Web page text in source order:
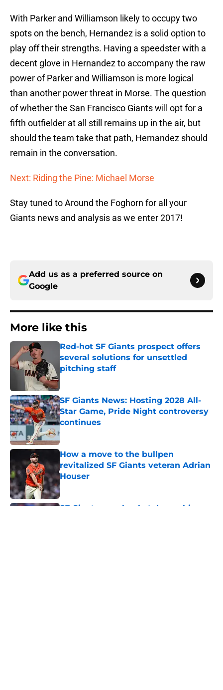
With Parker and Williamson likely to occupy two
spots on the bench, Hernandez is a solid option to
play off their strengths. Having a speedster with a
decent glove in Hernandez to accompany the raw
power of Parker and Williamson is more logical
than another power threat in Morse. The question
of whether the San Francisco Giants will opt for a
fifth outfielder at all still remains up in the air, but
should the team take that path, Hernandez should
remain in the conversation.
Next: Riding the Pine: Michael Morse
Stay tuned to Around the Foghorn for all your
Giants news and analysis as we enter 2017!
Add us as a preferred source on
Google
More like this
Red-hot SF Giants prospect offers
several solutions for unsettled
pitching staff
SF Giants News: Hosting 2028 All-
Star Game, Pride Night controversy
continues
Published by on Invalid Date
How a move to the bullpen
revitalized SF Giants veteran Adrian
Houser
Published by on Invalid Date
SF Giants are clearly telegraphing